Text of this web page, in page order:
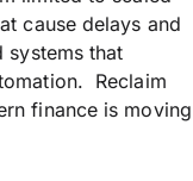
cause delays and
systems that
Reclaim
finance is moving